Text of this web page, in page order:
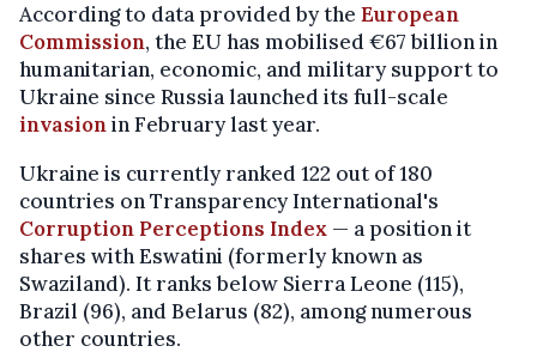
According to data provided by the European
Commission, the EU has mobilised €67 billion in
humanitarian, economic, and military support to
Ukraine since Russia launched its full-scale
invasionin February last year.
Ukraine is currently ranked 122 out of 180
countries on Transparency International's
Corruption Perceptions Index — a position it
shares with Eswatini (formerly known as
Swaziland). It ranks below Sierra Leone (115),
Brazil (96), and Belarus (82), among numerous
other countries.